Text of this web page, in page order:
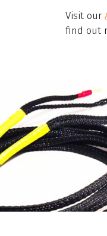
Visit our
find out